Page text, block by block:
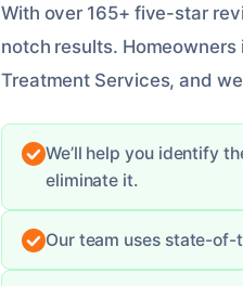
With over 165+ five-star
notch results.
Treatment Services, and
We’ll help you identify
eliminate it.
Our team uses state-